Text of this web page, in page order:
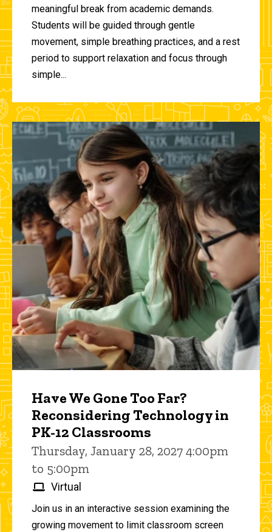
meaningful break from academic demands.
Students will be guided through gentle
movement, simple breathing practices, and a rest
period to support relaxation and focus through
simple...
Have We Gone Too Far?
Reconsidering Technology in
PK-12 Classrooms
Thursday, January 28, 2027 4:00pm
to 5:00pm
Virtual
Join us in an interactive session examining the
growing movement to limit classroom screen